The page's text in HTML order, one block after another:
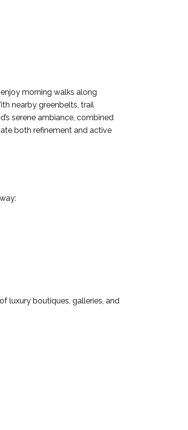
morning walks along
nearby greenbelts, trail
serene ambiance, combined
both refinement and active
luxury boutiques, galleries, and